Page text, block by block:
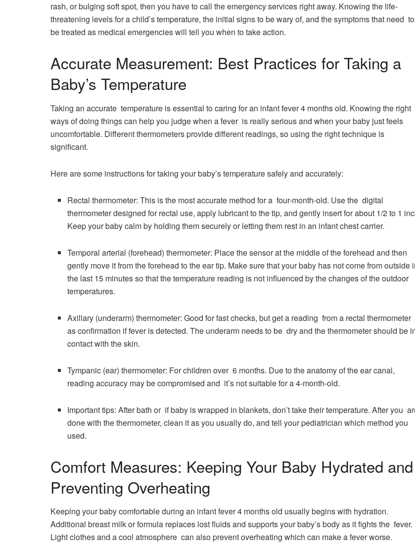
rash, or bulging soft spot, then you have to call the emergency services right away. Knowing the life-
threatening levels for a child’s temperature, the initial signs to be wary of, and the symptoms that need to
be treated as medical emergencies will tell you when to take action.
Accurate Measurement: Best Practices for Taking a
Baby’s Temperature
Taking an accurate temperature is essential to caring for an infant fever 4 months old. Knowing the right
ways of doing things can help you judge when a fever is really serious and when your baby just feels
uncomfortable. Different thermometers provide different readings, so using the right technique is
significant.
Here are some instructions for taking your baby’s temperature safely and accurately:
Rectal thermometer: This is the most accurate method for a four-month-old. Use the digital
thermometer designed for rectal use, apply lubricant to the tip, and gently insert for about 1/2 to 1
Keep your baby calm by holding them securely or letting them rest in an infant chest carrier.
Temporal​‍​‌‍​‍‌​‍​‌‍​‍‌ arterial (forehead) thermometer: Place the sensor at the middle of the forehead and then
gently move it from the forehead to the ear tip. Make sure that your baby has not come from outside
the last 15 minutes so that the temperature reading is not influenced by the changes of the outdoor ​‍​‌‍​‍‌​‍​‌‍​
‍‌temperatures.
Axillary (underarm) thermometer: Good for fast checks, but get a reading from a rectal thermometer
as confirmation if fever is detected. The underarm needs to be dry and the thermometer should be
contact with the skin.
Tympanic (ear) thermometer: For children over 6 months. Due to the anatomy of the ear canal,
reading accuracy may be compromised and it’s not suitable for a 4-month-old.
Important tips: After bath or if baby is wrapped in blankets, don’t take their temperature. After you
done with the thermometer, clean it as you usually do, and tell your pediatrician which method you
used.
Comfort Measures: Keeping Your Baby Hydrated and
Preventing Overheating
Keeping your baby comfortable during an infant fever 4 months old usually begins with hydration.
Additional breast milk or formula replaces lost fluids and supports your baby’s body as it fights the fever.
Light clothes and a cool atmosphere can also prevent overheating which can make a fever worse.